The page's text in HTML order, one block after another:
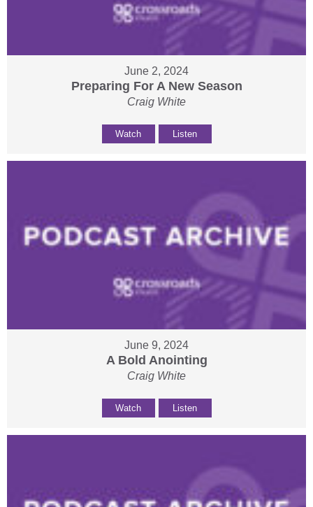
June 2, 2024
Preparing For A New Season
Craig White
Watch Listen
June 9, 2024
A Bold Anointing
Craig White
Watch Listen